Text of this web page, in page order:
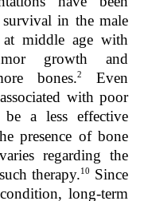
in the male
at middle age with
growth and
bones.2
Even
with poor
a less effective
presence of bone
regarding the
therapy.10
Since
long-term